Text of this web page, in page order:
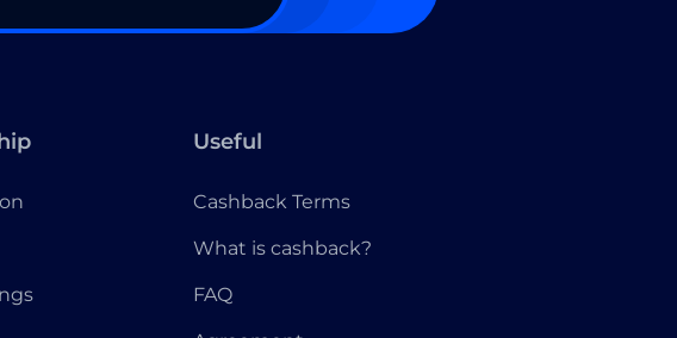
Useful
Cashback Terms
What is cashback?
FAQ